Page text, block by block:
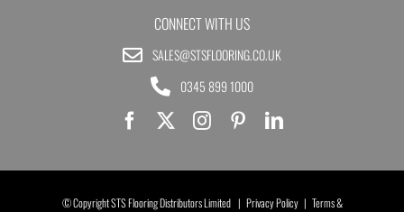
CONNECT WITH US
SALES@STSFLOORING.CO.UK
0345 899 1000
© Copyright STS Flooring Distributors Limited | Privacy Policy| Terms &